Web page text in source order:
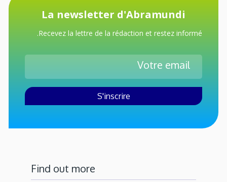
La newsletter d'Abramundi
Recevez la lettre de la rédaction et restez informé.
Find out more